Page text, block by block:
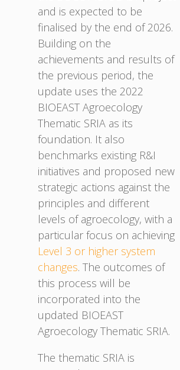
and is expected to be
finalised by the end of 2026.
Building on the
achievements and results of
the previous period, the
update uses the 2022
BIOEAST Agroecology
Thematic SRIA as its
foundation. It also
benchmarks existing R&I
initiatives and proposed new
strategic actions against the
principles and different
levels of agroecology, with a
particular focus on achieving
Level 3 or higher system
changes. The outcomes of
this process will be
incorporated into the
updated BIOEAST
Agroecology Thematic SRIA.
The thematic SRIA is